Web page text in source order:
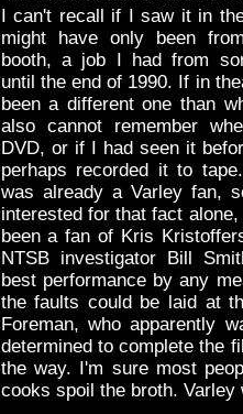
I can't recall if I saw it in
might have only been
booth, a job I had from
until the end of 1990. If in
been a different one than
also cannot remember
DVD, or if I had seen it
perhaps recorded it to
was already a Varley fan,
interested for that fact
been a fan of Kris
NTSB investigator Bill
best performance by any
the faults could be laid at
Foreman, who apparently
determined to complete the
the way. I'm sure most
cooks spoil the broth. Varley